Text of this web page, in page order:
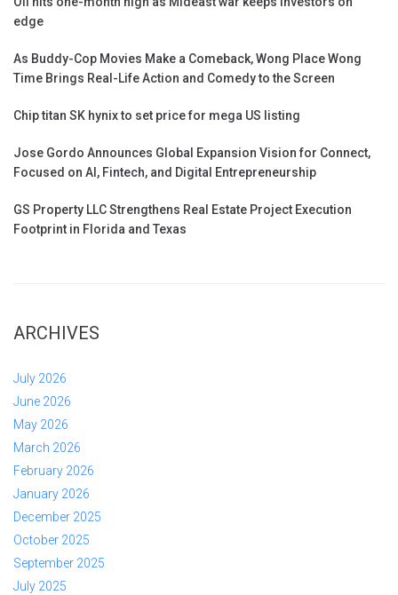
edge
As Buddy-Cop Movies Make a Comeback, Wong Place Wong
Time Brings Real-Life Action and Comedy to the Screen
Chip titan SK hynix to set price for mega US listing
Jose Gordo Announces Global Expansion Vision for Connect,
Focused on AI, Fintech, and Digital Entrepreneurship
GS Property LLC Strengthens Real Estate Project Execution
Footprint in Florida and Texas
ARCHIVES
July 2026
June 2026
May 2026
March 2026
February 2026
January 2026
December 2025
October 2025
September 2025
July 2025